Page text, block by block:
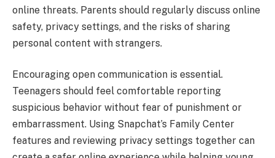
online threats. Parents should regularly discuss online
safety, privacy settings, and the risks of sharing
personal content with strangers.
Encouraging open communication is essential.
Teenagers should feel comfortable reporting
suspicious behavior without fear of punishment or
embarrassment. Using Snapchat’s Family Center
features and reviewing privacy settings together can